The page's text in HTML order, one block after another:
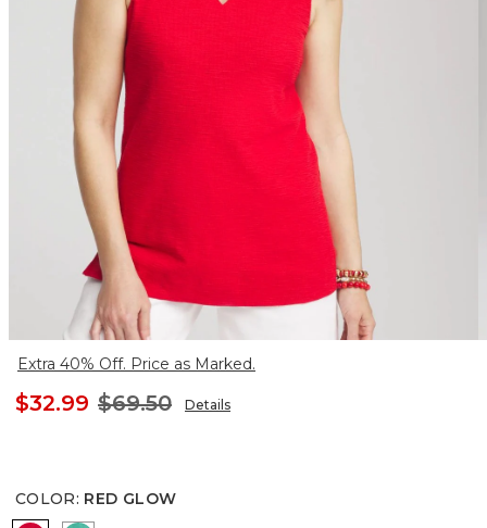
Extra 40% Off. Price as Marked.
$32.99 $69.50 Details
COLOR: RED GLOW